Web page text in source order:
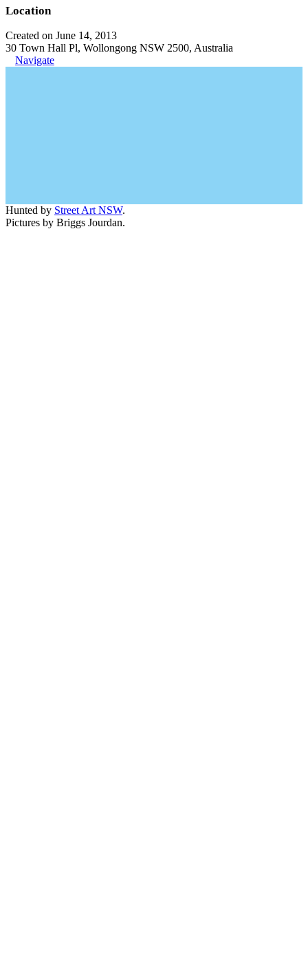
Location
Created on June 14, 2013
30 Town Hall Pl, Wollongong NSW 2500, Australia
Navigate
Hunted by Street Art NSW.
Pictures by Briggs Jourdan.